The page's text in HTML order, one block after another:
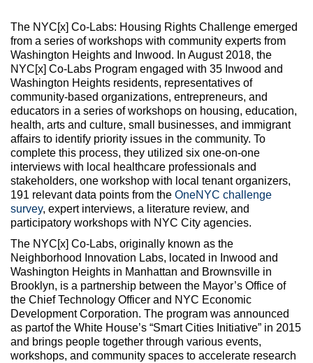
The NYC[x] Co-Labs: Housing Rights Challenge emerged
from a series of workshops with community experts from
Washington Heights and Inwood. In August 2018, the
NYC[x] Co-Labs Program engaged with 35 Inwood and
Washington Heights residents, representatives of
community-based organizations, entrepreneurs, and
educators in a series of workshops on housing, education,
health, arts and culture, small businesses, and immigrant
affairs to identify priority issues in the community. To
complete this process, they utilized six one-on-one
interviews with local healthcare professionals and
stakeholders, one workshop with local tenant organizers,
191 relevant data points from the OneNYC challenge
survey, expert interviews, a literature review, and
participatory workshops with NYC City agencies.
The NYC[x] Co-Labs, originally known as the
Neighborhood Innovation Labs, located in Inwood and
Washington Heights in Manhattan and Brownsville in
Brooklyn, is a partnership between the Mayor’s Office of
the Chief Technology Officer and NYC Economic
Development Corporation. The program was announced
as partof the White House’s “Smart Cities Initiative” in 2015
and brings people together through various events,
workshops, and community spaces to accelerate research